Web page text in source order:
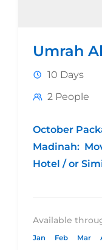
Umrah
10 Days
2 People
October
Madinah:
Hotel / or
Available
Jan Feb Mar